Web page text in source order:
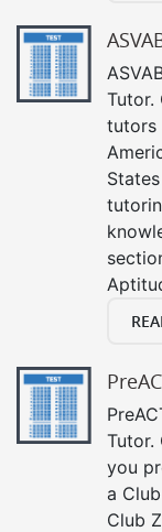
Tutor.
tutors
Tutor.
you
a
Club